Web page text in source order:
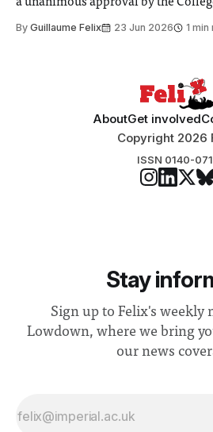
Search Committee commissioned
By Guillaume Felix 23 Jun 2026 1 min
AboutGet involved
Copyright 2026
ISSN 0140-
Stay
Sign up to Felix's weekly
Lowdown, where we bring
our news